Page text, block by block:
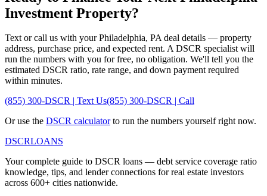
Investment Property?
Text or call us with yourPhiladelphia, PAdeal details — property
address, purchase price, and expected rent. A DSCR specialist will
run the numbers with you for free, no obligation. We'll tell you the
estimated DSCR ratio, rate range, and down payment required
within minutes.
(855) 300-DSCR | Text Us(855) 300-DSCR | Call
Or use the DSCR calculatorto run the numbers yourself right now.
DSCRLOANS
Your complete guide to DSCR loans — debt service coverage ratio
knowledge, tips, and lender connections for real estate investors
across 600+ cities nationwide.